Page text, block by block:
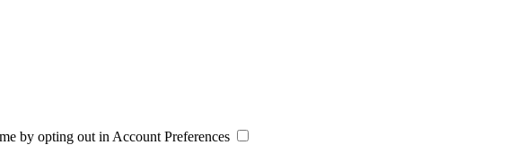
by opting out in Account Preferences